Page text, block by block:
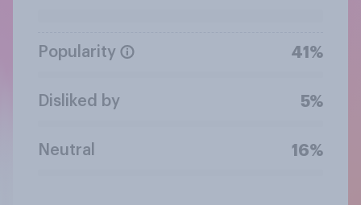
Popularity 41%
Disliked by 5%
Neutral 16%